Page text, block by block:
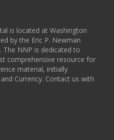
is located at Washington
by the Eric P. Newman
The NNP is dedicated to
comprehensive resource for
material, initially
Currency. Contact us with